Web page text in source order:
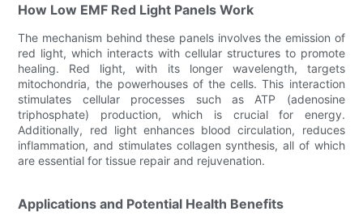
How Low EMF Red Light Panels Work
The mechanism behind these panels involves the emission of
red light, which interacts with cellular structures to promote
healing. Red light, with its longer wavelength, targets
mitochondria, the powerhouses of the cells. This interaction
stimulates cellular processes such as ATP (adenosine
triphosphate) production, which is crucial for energy.
Additionally, red light enhances blood circulation, reduces
inflammation, and stimulates collagen synthesis, all of which
are essential for tissue repair and rejuvenation.
Applications and Potential Health Benefits